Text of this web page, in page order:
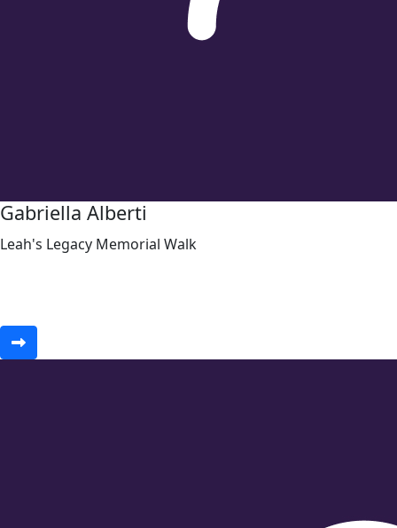
Gabriella Alberti
Leah's Legacy Memorial Walk